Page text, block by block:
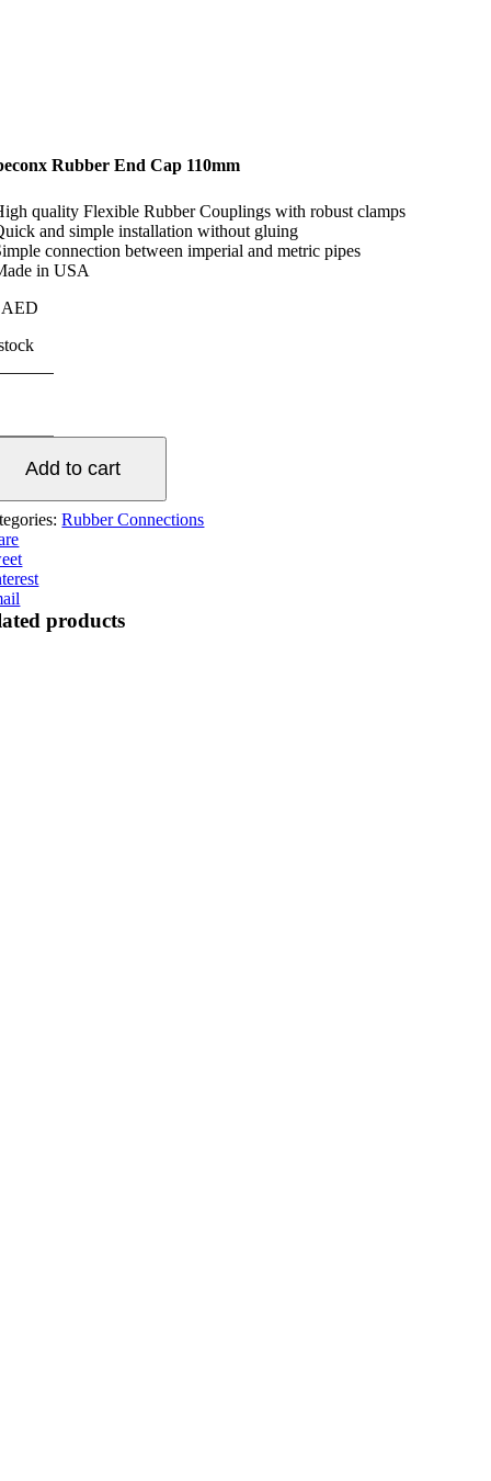
Rubber End Cap 110mm
quality Flexible Rubber Couplings with robust clamps
and simple installation without gluing
connection between imperial and metric pipes
in USA
AED
Add to cart
Rubber Connections
products